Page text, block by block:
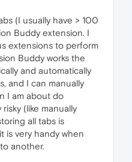
(I usually have > 100
Buddy extension. I
extensions to perform
Buddy works the
and automatically
and I can manually
I am about do
(like manually
all tabs is
is very handy when
another.